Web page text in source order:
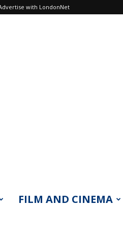
with LondonNet
FILM AND CINEMA